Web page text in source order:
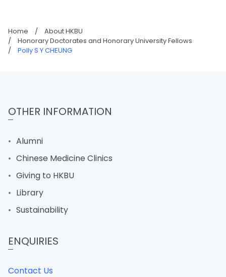
Home /
About HKBU
/
Honorary Doctorates and Honorary University Fellows
/
Polly S Y CHEUNG
OTHER INFORMATION
Alumni
Chinese Medicine Clinics
Giving to HKBU
Library
Sustainability
ENQUIRIES
Contact Us